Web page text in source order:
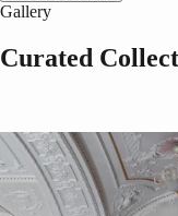
Gallery
Curated